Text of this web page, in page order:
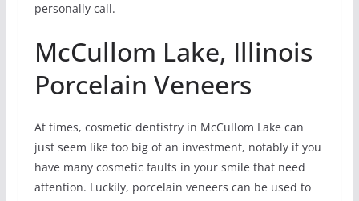
personally call.
McCullom Lake, Illinois
Porcelain Veneers
At times, cosmetic dentistry in McCullom Lake can
just seem like too big of an investment, notably if you
have many cosmetic faults in your smile that need
attention. Luckily, porcelain veneers can be used to